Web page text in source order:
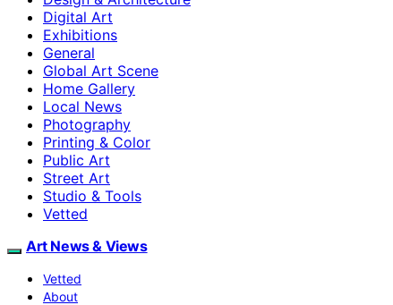
Digital Art
Exhibitions
General
Global Art Scene
Home Gallery
Local News
Photography
Printing & Color
Public Art
Street Art
Studio & Tools
Vetted
Art News & Views
Vetted
About